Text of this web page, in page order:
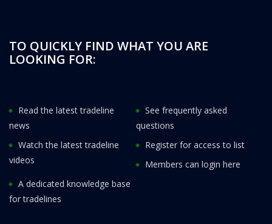
TO QUICKLY FIND WHAT YOU ARE
LOOKING FOR:
Read the latest tradeline
news
See frequently asked
questions
Watch the latest tradeline
videos
Register for access to list
Members can login here
A dedicated knowledge base
for tradelines